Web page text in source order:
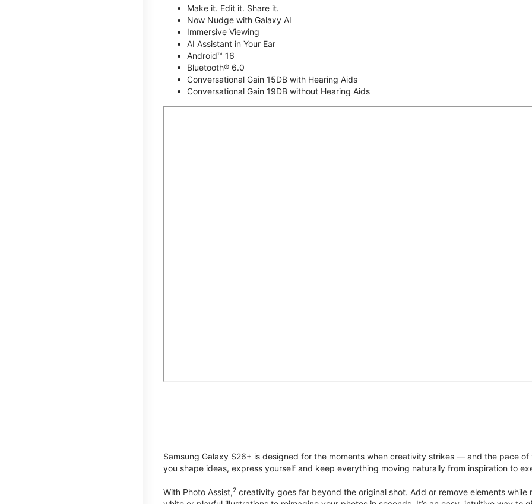
Make it. Edit it. Share it.
Now Nudge with Galaxy AI
Immersive Viewing
AI Assistant in Your Ear
Android™ 16
Bluetooth® 6.0
Conversational Gain 15DB with Hearing Aids
Conversational Gain 19DB without Hearing Aids
Samsung Galaxy S26+ is designed for the moments when creativity strikes — and the pace
you shape ideas, express yourself and keep everything moving naturally from inspiration to
With Photo Assist,2 creativity goes far beyond the original shot. Add or remove elements